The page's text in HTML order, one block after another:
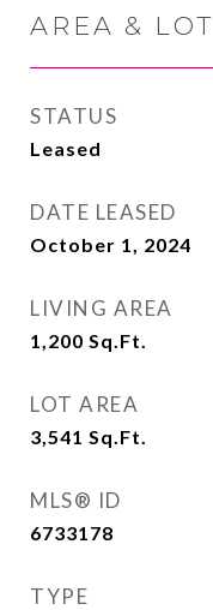
AREA & LOT
STATUS
Leased
DATE LEASED
October 1, 2024
LIVING AREA
1,200 Sq.Ft.
LOT AREA
3,541 Sq.Ft.
MLS® ID
6733178
TYPE